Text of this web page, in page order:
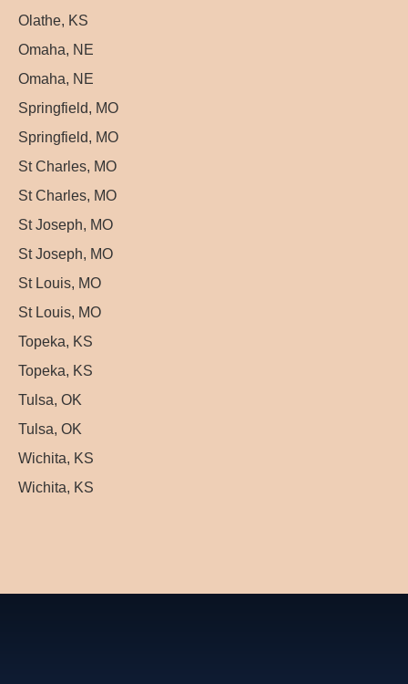
Olathe, KS
Omaha, NE
Omaha, NE
Springfield, MO
Springfield, MO
St Charles, MO
St Charles, MO
St Joseph, MO
St Joseph, MO
St Louis, MO
St Louis, MO
Topeka, KS
Topeka, KS
Tulsa, OK
Tulsa, OK
Wichita, KS
Wichita, KS